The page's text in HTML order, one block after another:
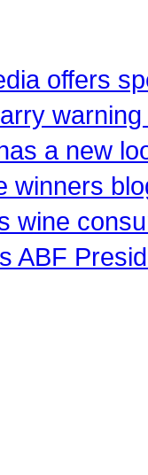
offers
a new
winners
wine
ABF